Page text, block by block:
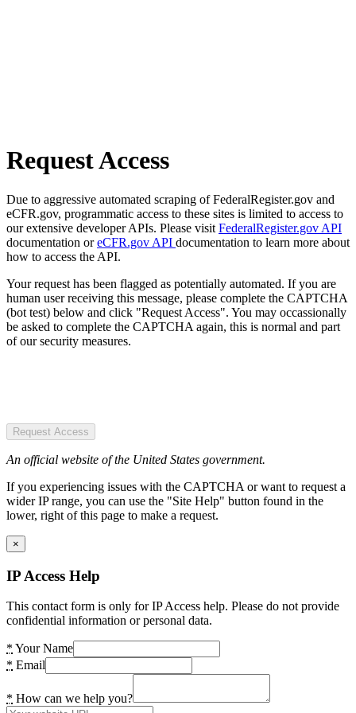
Request Access
Due to aggressive automated scraping of FederalRegister.gov and
eCFR.gov, programmatic access to these sites is limited to access to
our extensive developer APIs. Please visit FederalRegister.gov API
documentation oreCFR.gov API documentation to learn more about
how to access the API.
Your request has been flagged as potentially automated. If you are
human user receiving this message, please complete the CAPTCHA
(bot test) below and click "Request Access". You may occassionally
be asked to complete the CAPTCHA again, this is normal and part
of our security measures.
Request Access
An official website of the United States government.
If you experiencing issues with the CAPTCHA or want to request a
wider IP range, you can use the "Site Help" button found in the
lower, right of this page to make a request.
×
IP Access Help
This contact form is only for IP Access help. Please do not provide
confidential information or personal data.
* Your Name
* Email
* How can we help you?